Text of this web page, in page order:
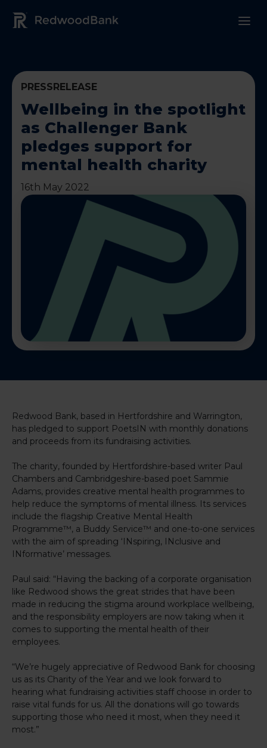
Redwood Bank Logo
PRESSRELEASE
Wellbeing in the spotlight
as Challenger Bank
pledges support for
mental health charity
16th May 2022
Redwood Bank, based in Hertfordshire and Warrington,
has pledged to support PoetsIN with monthly donations
and proceeds from its fundraising activities.
The charity, founded by Hertfordshire-based writer Paul
Chambers and Cambridgeshire-based poet Sammie
Adams, provides creative mental health programmes to
help reduce the symptoms of mental illness. Its services
include the flagship Creative Mental Health
Programme™, a Buddy Service™ and one-to-one services
with the aim of spreading ‘INspiring, INclusive and
INformative’ messages.
Paul said: “Having the backing of a corporate organisation
like Redwood shows the great strides that have been
made in reducing the stigma around workplace wellbeing,
and the responsibility employers are now taking when it
comes to supporting the mental health of their
employees.
“We’re hugely appreciative of Redwood Bank for choosing
us as its Charity of the Year and we look forward to
hearing what fundraising activities staff choose in order to
raise vital funds for us. All the donations will go towards
supporting those who need it most, when they need it
most.”